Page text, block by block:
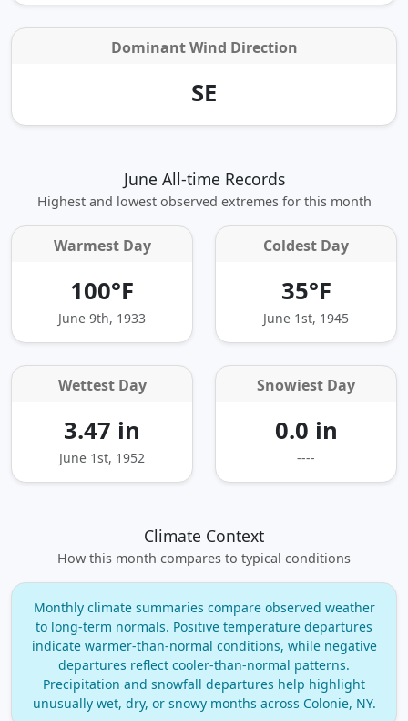
Dominant Wind Direction
SE
June All-time Records
Highest and lowest observed extremes for this month
Warmest Day
100°F
June 9th, 1933
Coldest Day
35°F
June 1st, 1945
Wettest Day
3.47 in
June 1st, 1952
Snowiest Day
0.0 in
----
Climate Context
How this month compares to typical conditions
Monthly climate summaries compare observed weather
to long‑term normals. Positive temperature departures
indicate warmer‑than‑normal conditions, while negative
departures reflect cooler‑than‑normal patterns.
Precipitation and snowfall departures help highlight
unusually wet, dry, or snowy months across Colonie, NY.